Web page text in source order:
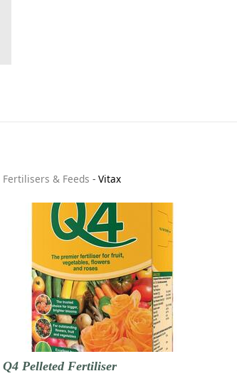
Fertilisers & Feeds - Vitax
Q4 Pelleted Fertiliser